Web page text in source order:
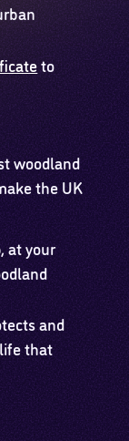
to
woodland
the UK
at your
and
that